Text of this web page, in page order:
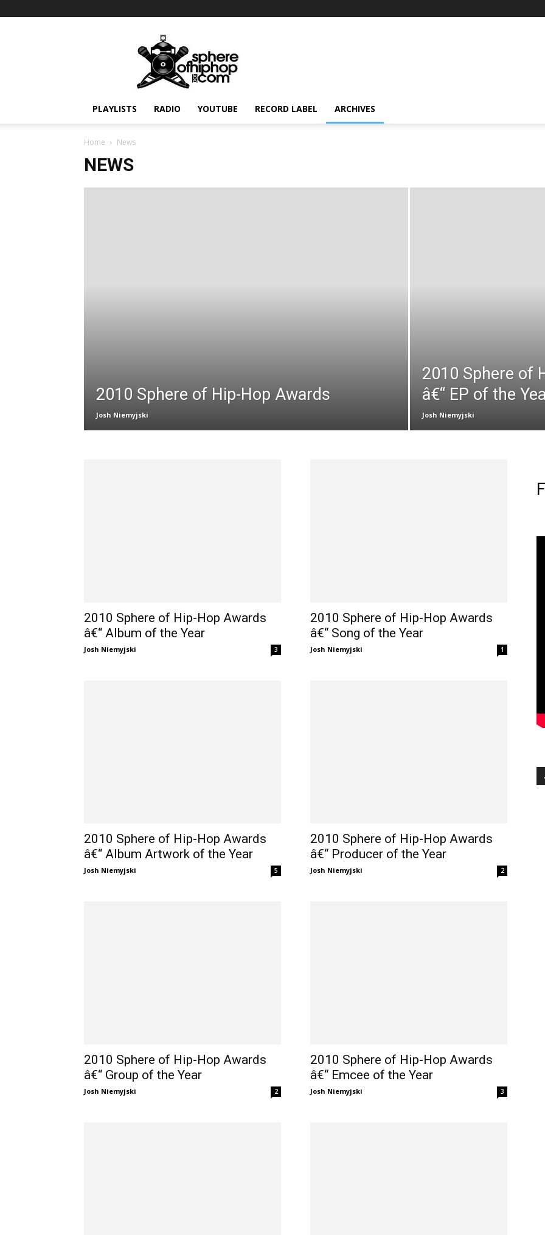
PLAYLISTS RADIO YOUTUBE RECORD LABEL ARCHIVES
Home News
NEWS
2010 Sphere of Hip-Hop Awards
Josh Niemyjski
2010 Sphere of
â€“ EP of the
Josh Niemyjski
2010 Sphere of Hip-Hop Awards
â€“ Album of the Year
Josh Niemyjski 3
2010 Sphere of Hip-Hop Awards
â€“ Song of the Year
Josh Niemyjski 1
2010 Sphere of Hip-Hop Awards
â€“ Album Artwork of the Year
Josh Niemyjski 5
2010 Sphere of Hip-Hop Awards
â€“ Producer of the Year
Josh Niemyjski 2
2010 Sphere of Hip-Hop Awards
â€“ Group of the Year
Josh Niemyjski 2
2010 Sphere of Hip-Hop Awards
â€“ Emcee of the Year
Josh Niemyjski 3